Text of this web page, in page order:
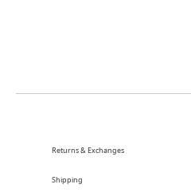
Returns & Exchanges
Shipping